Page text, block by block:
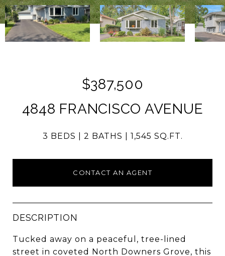
$387,500
4848 FRANCISCO AVENUE
3 BEDS 2 BATHS 1,545 SQ.FT.
CONTACT AN AGENT
DESCRIPTION
Tucked away on a peaceful, tree-lined
street in coveted North Downers Grove, this